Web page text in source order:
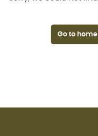
Go to home